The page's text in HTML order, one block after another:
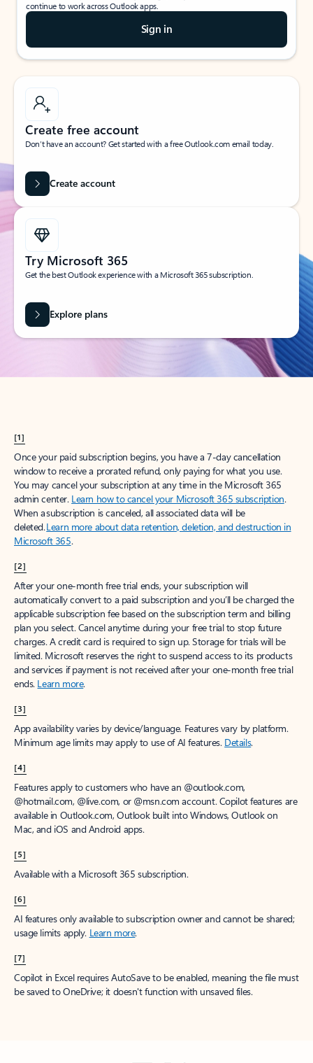
continue to work across Outlook apps.
Sign in
Create free account
Don’t have an account? Get started with a free Outlook.com email today.
Create account
Try Microsoft 365
Get the best Outlook experience with a Microsoft 365 subscription.
Explore plans
[1]
Once your paid subscription begins, you have a 7-day cancellation
window to receive a prorated refund, only paying for what you use.
You may cancel your subscription at any time in the Microsoft 365
admin center. Learn how to cancel your Microsoft 365 subscription.
When a subscription is canceled, all associated data will be
deleted.Learn more about data retention, deletion, and destruction in
Microsoft 365.
[2]
After your one-month free trial ends, your subscription will
automatically convert to a paid subscription and you’ll be charged the
applicable subscription fee based on the subscription term and billing
plan you select. Cancel anytime during your free trial to stop future
charges. A credit card is required to sign up. Storage for trials will be
limited. Microsoft reserves the right to suspend access to its products
and services if payment is not received after your one-month free trial
ends. Learn more.
[3]
App availability varies by device/language. Features vary by platform.
Minimum age limits may apply to use of AI features. Details.
[4]
Features apply to customers who have an @outlook.com,
@hotmail.com, @live.com, or @msn.com account. Copilot features are
available in Outlook.com, Outlook built into Windows, Outlook on
Mac, and iOS and Android apps.
[5]
Available with a Microsoft 365 subscription.
[6]
AI features only available to subscription owner and cannot be shared;
usage limits apply. Learn more.
[7]
Copilot in Excel requires AutoSave to be enabled, meaning the file must
be saved to OneDrive; it doesn't function with unsaved files.